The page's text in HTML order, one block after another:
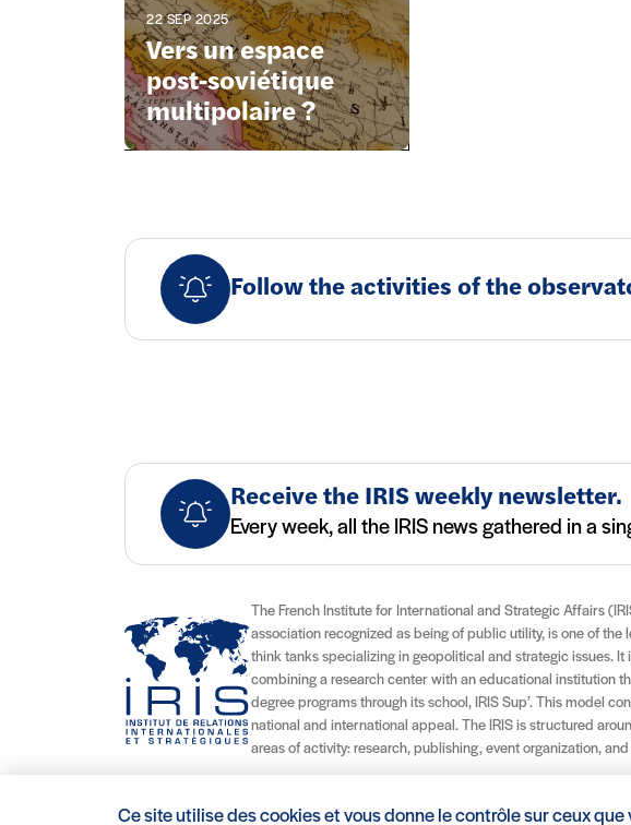
22 SEP 2025
Vers un espace
post-soviétique
multipolaire ?
Follow the activities of the
Receive the IRIS weekly newsletter.
Every week, all the IRIS news gathered in a
The French Institute for International and Strategic Affairs
association recognized as being of public utility, is one of the
think tanks specializing in geopolitical and strategic issues. It
combining a research center with an educational institution
degree programs through its school, IRIS Sup’. This model
national and international appeal. The IRIS is structured
areas of activity: research, publishing, event organization,
Ce site utilise des cookies et vous donne le contrôle sur ceux